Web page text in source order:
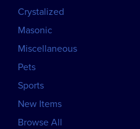
Crystalized
Masonic
Miscellaneous
Pets
Sports
New Items
Browse All